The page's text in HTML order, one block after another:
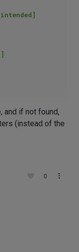
and if not found,
(instead of the
0